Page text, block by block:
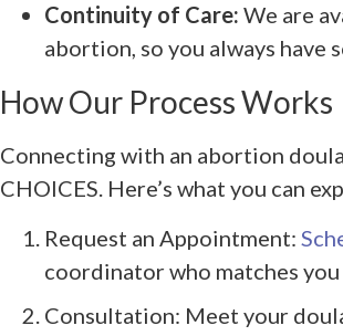
Continuity of Care: We are
abortion, so you always have
How Our Process Works
Connecting with an abortion
CHOICES. Here’s what you can
Request an Appointment:
coordinator who matches you
Consultation: Meet your